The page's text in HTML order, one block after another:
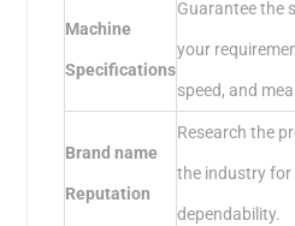
Machine
Specifications
Guarantee the
your
speed, and
Brand name
Reputation
Research the
the industry for
dependability.